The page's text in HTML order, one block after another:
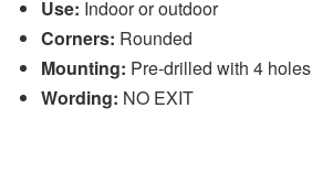
Use: Indoor or outdoor
Corners: Rounded
Mounting: Pre-drilled with 4 holes
Wording: NO EXIT